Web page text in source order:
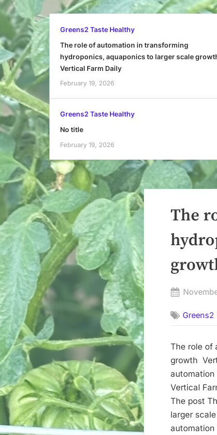
Greens2 Taste Healthy
The role of automation in transforming
hydroponics, aquaponics to larger scale
Vertical Farm Daily
February 19, 2026
Greens2 Taste Healthy
No title
February 19, 2026
The
Posted
Greens2
The role of
growth
automation
Vertical
The post
larger
automation